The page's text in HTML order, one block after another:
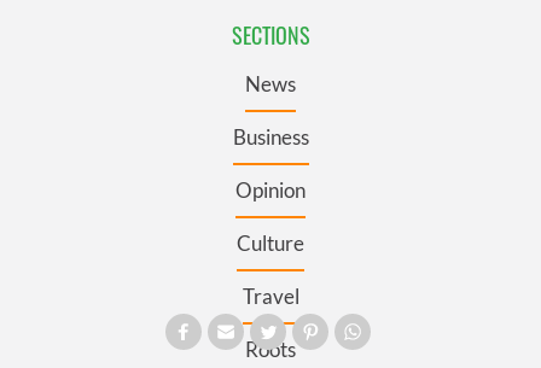
SECTIONS
News
Business
Opinion
Culture
Travel
Roots